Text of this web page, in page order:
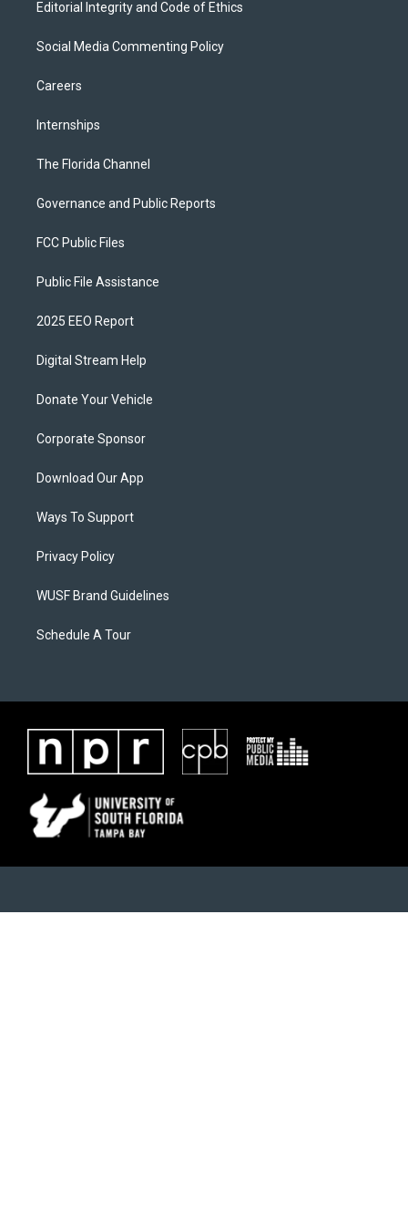
Editorial Integrity and Code of Ethics
Social Media Commenting Policy
Careers
Internships
The Florida Channel
Governance and Public Reports
FCC Public Files
Public File Assistance
2025 EEO Report
Digital Stream Help
Donate Your Vehicle
Corporate Sponsor
Download Our App
Ways To Support
Privacy Policy
WUSF Brand Guidelines
Schedule A Tour